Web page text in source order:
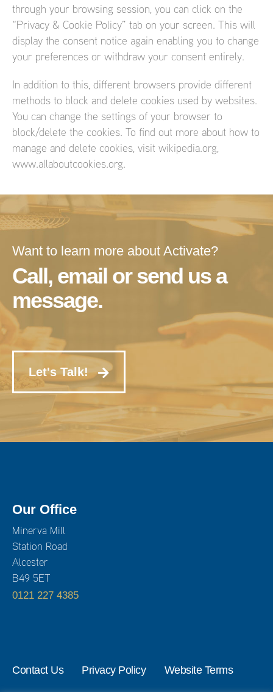
through your browsing session, you can click on the
“Privacy & Cookie Policy” tab on your screen. This will
display the consent notice again enabling you to change
your preferences or withdraw your consent entirely.
In addition to this, different browsers provide different
methods to block and delete cookies used by websites.
You can change the settings of your browser to
block/delete the cookies. To find out more about how to
manage and delete cookies, visit wikipedia.org,
www.allaboutcookies.org.
Want to learn more about Activate?
Call, email or send us a
message.
Let's Talk!
Our Office
Minerva Mill
Station Road
Alcester
B49 5ET
0121 227 4385
Contact Us Privacy Policy Website Terms